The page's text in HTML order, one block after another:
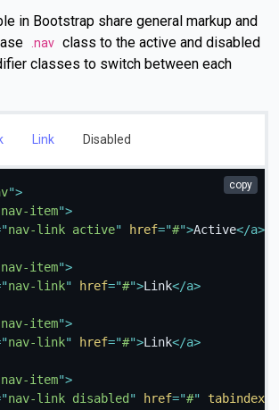
in Bootstrap share general markup and
.nav class to the active and disabled
classes to switch between each
Link Disabled
">
nav-item">
"nav-link active" href="#">Active</a>
nav-item">
"nav-link" href="#">Link</a>
nav-item">
"nav-link" href="#">Link</a>
nav-item">
"nav-link disabled " href="#" tabindex
copy